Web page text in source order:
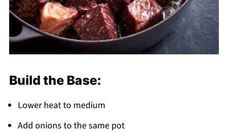
Build the Base:
Lower heat to medium
Add onions to the same pot